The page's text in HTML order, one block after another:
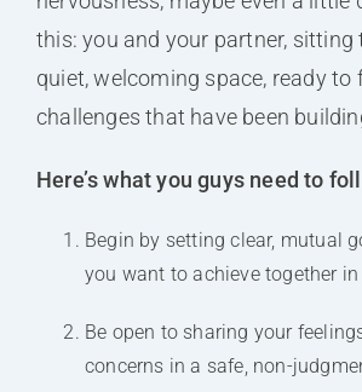
this: you and your partner, sitting
quiet, welcoming space, ready to
challenges that have been
Here’s what you guys need to
Begin by setting clear, mutual
you want to achieve together in
Be open to sharing your
concerns in a safe, non-